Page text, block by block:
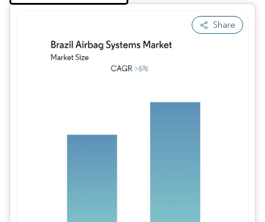
Share
Image © Mordor Intelligence. Reuse